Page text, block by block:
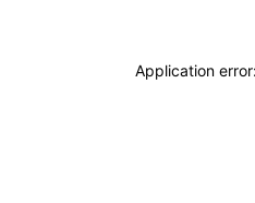
Application